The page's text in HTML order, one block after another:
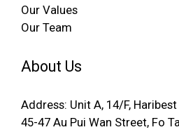
Our Values
Our Team
About Us
Address: Unit A, 14/F,
45-47 Au Pui Wan Street, Fo